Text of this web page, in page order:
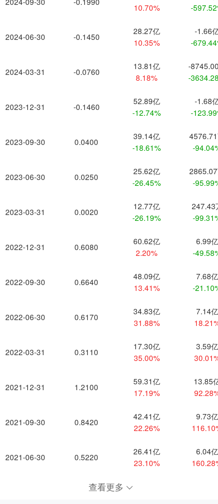
2024-06-30
2024-03-31
2023-12-31
2023-09-30
2023-06-30
2023-03-31
2022-12-31
2022-09-30
2022-06-30
2022-03-31
2021-12-31
2021-09-30
2021-06-30
10.70%
-
-0.1450
28.27亿
10.35%
-1.66
-
-0.0760
13.81亿
8.18%
-
-
-0.1460
52.89亿
-12.74%
-1.68
-
0.0400
39.14亿
-18.61%
-
0.0250
25.62亿
-26.45%
-
0.0020
12.77亿
-26.19%
247.43
-
0.6080
60.62亿
2.20%
6.99亿
-
0.6640
48.09亿
13.41%
7.68亿
-
0.6170
34.83亿
31.88%
7.14亿
0.3110
17.30亿
35.00%
3.59亿
1.2100
59.31亿
17.19%
13.85
0.8420
42.41亿
22.26%
9.73亿
0.5220
26.41亿
23.10%
6.04亿
查看更多